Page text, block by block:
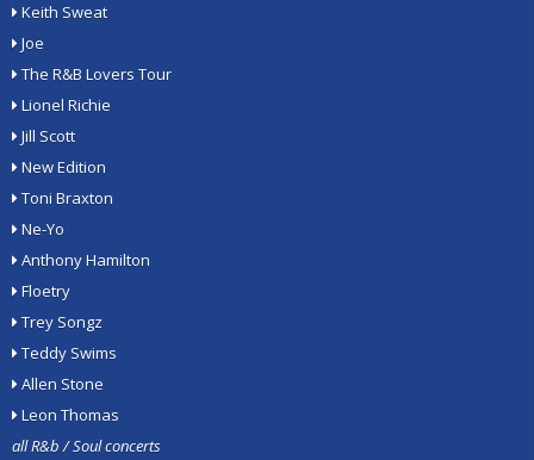
Keith Sweat
Joe
The R&B Lovers Tour
Lionel Richie
Jill Scott
New Edition
Toni Braxton
Ne-Yo
Anthony Hamilton
Floetry
Trey Songz
Teddy Swims
Allen Stone
Leon Thomas
all R&b / Soul concerts